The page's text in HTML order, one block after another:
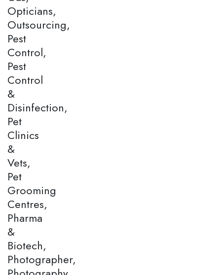
Opticians,
Outsourcing,
Pest
Control,
Pest
Control
&
Disinfection,
Pet
Clinics
&
Vets,
Pet
Grooming
Centres,
Pharma
&
Biotech,
Photographer,